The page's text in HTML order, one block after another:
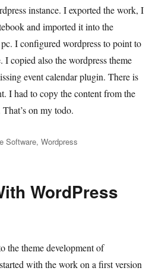
instance. I exported the work, I
and imported it into the
I configured wordpress to point to
I copied also the wordpress theme
event calendar plugin. There is
I had to copy the content from the
on my todo.
Software,Wordpress
WordPress
the theme development of
with the work on a first version